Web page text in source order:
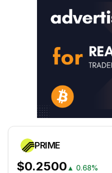
PRIME
$0.2500 ▲ 0.68%